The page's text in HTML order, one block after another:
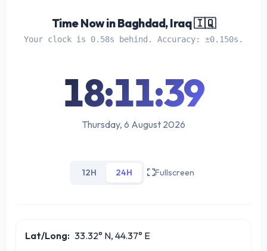
Time Now in Baghdad, Iraq 🇮🇶
Your clock is 0.58s behind. Accuracy: ±0.150s.
18:11:39
Thursday, 6 August 2026
12H 24H Fullscreen
Lat/Long: 33.32° N, 44.37° E